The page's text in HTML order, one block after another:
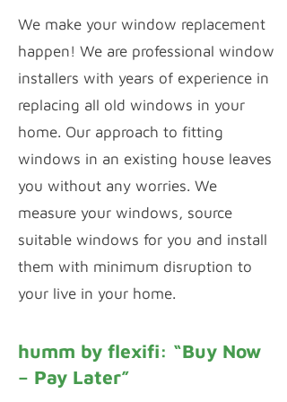
We make your window replacement
happen! We are professional window
installers with years of experience in
replacing all old windows in your
home. Our approach to fitting
windows in an existing house leaves
you without any worries. We
measure your windows, source
suitable windows for you and install
them with minimum disruption to
your live in your home.
humm by flexifi: “Buy Now
– Pay Later”